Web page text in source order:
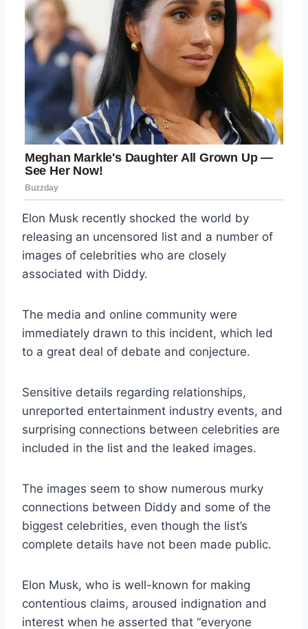
Elon Musk recently shocked the world by
releasing an uncensored list and a number of
images of celebrities who are closely
associated with Diddy.
The media and online community were
immediately drawn to this incident, which led
to a great deal of debate and conjecture.
Sensitive details regarding relationships,
unreported entertainment industry events, and
surprising connections between celebrities are
included in the list and the leaked images.
The images seem to show numerous murky
connections between Diddy and some of the
biggest celebrities, even though the list’s
complete details have not been made public.
Elon Musk, who is well-known for making
contentious claims, aroused indignation and
interest when he asserted that “everyone